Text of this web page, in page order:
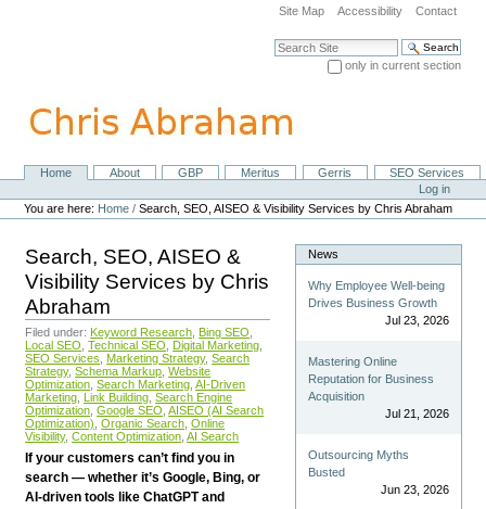
navigation
Site Map Accessibility Contact
Search Site
only in current section
NavigationHome About GBP Meritus Gerris
SEO Services
Personal
tools
Log in
You are here: Home /Search, SEO, AISEO & Visibility Services by Chris Abraham
Search, SEO, AISEO &
Visibility Services by Chris
Abraham
Filed under: Keyword Research Bing SEO
Local SEO Technical SEO Digital Marketing
SEO Services
Marketing Strategy, Search
Strategy, Schema Markup Website
Optimization Search Marketing AI-Driven
Marketing Link Building Search Engine
Optimization Google SEO AISEO (AI Search
Optimization) Organic Search Online
Visibility, Content Optimization AI Search
If your customers can’t find you in
search — whether it’s Google, Bing, or
AI-driven tools like ChatGPT and
News
Why Employee Well-being
Drives Business Growth
Jul 23, 2026
Mastering Online
Reputation for Business
Acquisition
Jul 21, 2026
Outsourcing Myths
Busted
Jun 23, 2026